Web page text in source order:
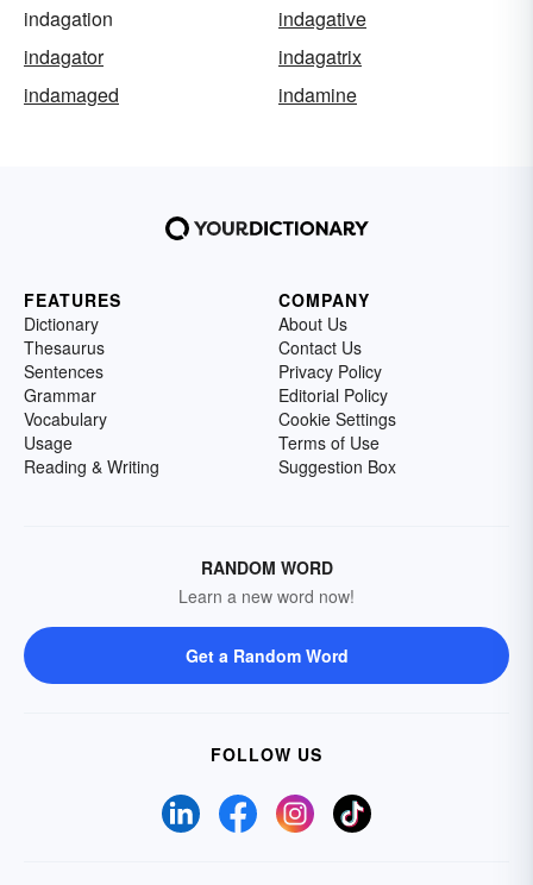
indagation
indagative
indagator
indagatrix
indamaged
indamine
FEATURES
Dictionary
Thesaurus
Sentences
Grammar
Vocabulary
Usage
Reading & Writing
COMPANY
About Us
Contact Us
Privacy Policy
Editorial Policy
Cookie Settings
Terms of Use
Suggestion Box
RANDOM WORD
Learn a new word now!
Get a Random Word
FOLLOW US